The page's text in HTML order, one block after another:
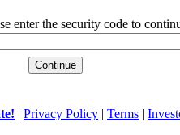
enter the security code to
| Privacy Policy | Terms |